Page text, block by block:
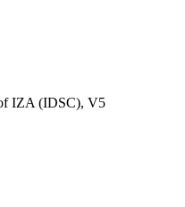
IZA (IDSC), V5